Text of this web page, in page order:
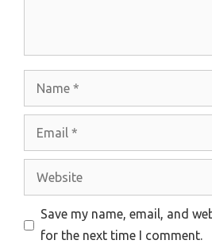
Website
Save my name, email, and
for the next time I comment.